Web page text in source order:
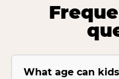
What age can